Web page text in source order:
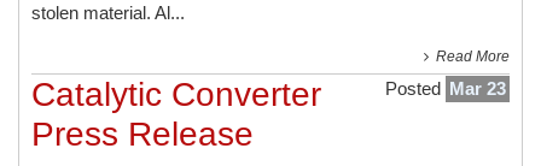
stolen material. Al...
Read More
Posted Mar 23
Catalytic Converter
Press Release